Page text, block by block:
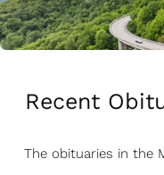
Recent
The obituaries in the